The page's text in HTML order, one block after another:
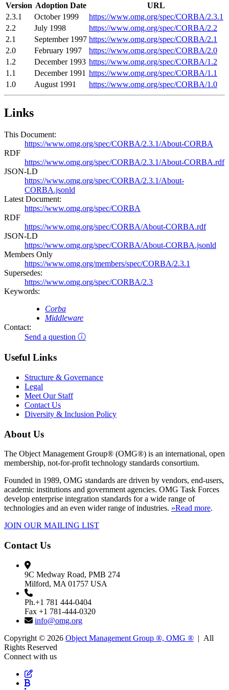
Version Adoption Date
URL
2.3.1
October 1999
https://www.omg.org/spec/CORBA/2.3.1
2.2
July 1998
https://www.omg.org/spec/CORBA/2.2
2.1
September 1997 https://www.omg.org/spec/CORBA/2.1
2.0
February 1997
https://www.omg.org/spec/CORBA/2.0
1.2
December 1993 https://www.omg.org/spec/CORBA/1.2
1.1
December 1991 https://www.omg.org/spec/CORBA/1.1
1.0
August 1991 https://www.omg.org/spec/CORBA/1.0
Links
This Document:
https://www.omg.org/spec/CORBA/2.3.1/About-CORBA
RDF
https://www.omg.org/spec/CORBA/2.3.1/About-CORBA.rdf
JSON-LD
https://www.omg.org/spec/CORBA/2.3.1/About-
CORBA.jsonld
Latest Document:
https://www.omg.org/spec/CORBA
RDF
https://www.omg.org/spec/CORBA/About-CORBA.rdf
JSON-LD
https://www.omg.org/spec/CORBA/About-CORBA.jsonld
Members Only
https://www.omg.org/members/spec/CORBA/2.3.1
Supersedes:
https://www.omg.org/spec/CORBA/2.3
Keywords:
Corba
Middleware
Contact:
Send a question ⓘ
Useful Links
Structure & Governance
Legal
Meet Our Staff
Contact Us
Diversity & Inclusion Policy
About Us
The Object Management Group® (OMG®) is an international, open
membership, not-for-profit technology standards consortium.
Founded in 1989, OMG standards are driven by vendors, end-users,
academic institutions and government agencies. OMG Task Forces
develop enterprise integration standards for a wide range of
technologies and an even wider range of industries. »Read more.
JOIN OUR MAILING LIST
Contact Us
9C Medway Road, PMB 274
Milford, MA 01757 USA
Ph.+1 781 444-0404
Fax +1 781-444-0320
info@omg.org
Copyright © 2026 Object Management Group ®, OMG ® | All
Rights Reserved
Connect with us